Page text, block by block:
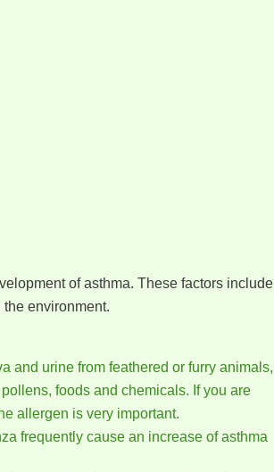
of asthma. These factors include
environment.
and urine from feathered or furry animals,
foods and chemicals. If you are
allergen is very important.
frequently cause an increase of asthma